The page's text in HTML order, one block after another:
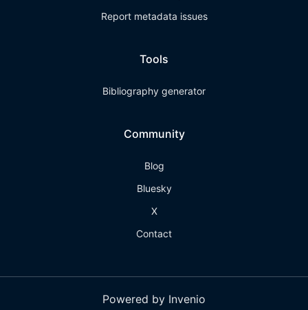
Report metadata issues
Tools
Bibliography generator
Community
Blog
Bluesky
X
Contact
Powered by Invenio